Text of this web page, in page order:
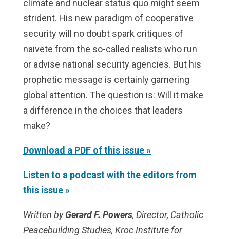
climate and nuclear status quo might seem
strident. His new paradigm of cooperative
security will no doubt spark critiques of
naivete from the so-called realists who run
or advise national security agencies. But his
prophetic message is certainly garnering
global attention. The question is: Will it make
a difference in the choices that leaders
make?
Download a PDF of this issue »
Listen to a podcast with the editors from
this issue »
Written byGerard F. Powers, Director, Catholic
Peacebuilding Studies, Kroc Institute for